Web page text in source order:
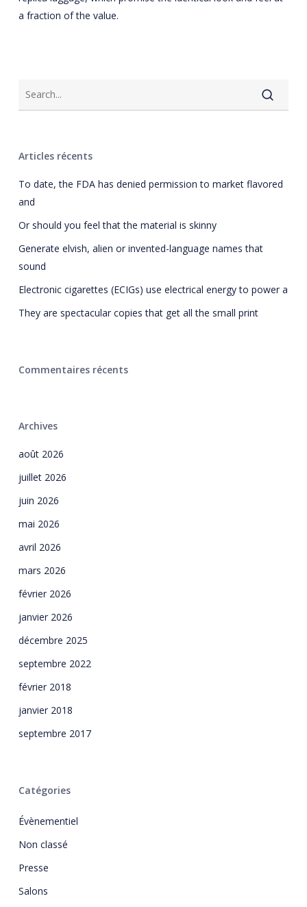
a fraction of the value.
Articles récents
To date, the FDA has denied permission to market flavored
and
Or should you feel that the material is skinny
Generate elvish, alien or invented-language names that
sound
Electronic cigarettes (ECIGs) use electrical energy to power a
They are spectacular copies that get all the small print
Commentaires récents
Archives
août 2026
juillet 2026
juin 2026
mai 2026
avril 2026
mars 2026
février 2026
janvier 2026
décembre 2025
septembre 2022
février 2018
janvier 2018
septembre 2017
Catégories
Évènementiel
Non classé
Presse
Salons